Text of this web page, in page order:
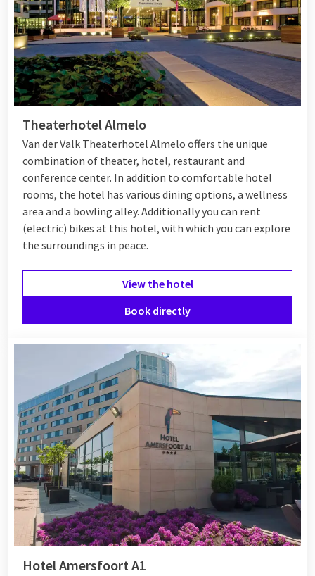
every family will have a great time during their weekend
getaway at our Van der Valk hotels.
Weekend getaway with friends
Would you like to go away for a weekend with 8 people? A fun
men's or girls' weekend can be excellent at our hotels. Enjoy
with yourgirlfriendsat a Van der Valk hotel in nature, in a city,
or by the beach. Or maybe a weekend away with just
Van der Valk, you can easily combine an overnight stay with
various sports activities around the hotels, such as mountain
biking for example. Then relax in one of our hotel facilities,
such as the wellness area or in the restaurant. With plenty of
activities, delicious food, and comfortable rooms, this
Theaterhotel Almelo
Van der Valk Theaterhotel Almelo offers the unique
combination of theater, hotel, restaurant and
conference center. In addition to comfortable hotel
rooms, the hotel has various dining options, a wellness
area and a bowling alley. Additionally you can rent
(electric) bikes at this hotel, with which you can explore
the surroundings in peace.
View the hotel
Book directly
Hotel Amersfoort A1